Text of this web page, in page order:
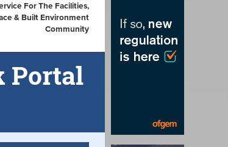
For The Facilities,
& Built Environment
Community
Portal